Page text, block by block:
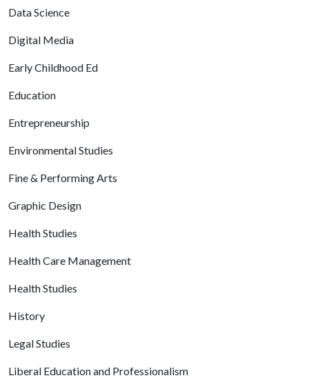
Data Science
Digital Media
Early Childhood Ed
Education
Entrepreneurship
Environmental Studies
Fine & Performing Arts
Graphic Design
Health Studies
Health Care Management
Health Studies
History
Legal Studies
Liberal Education and Professionalism